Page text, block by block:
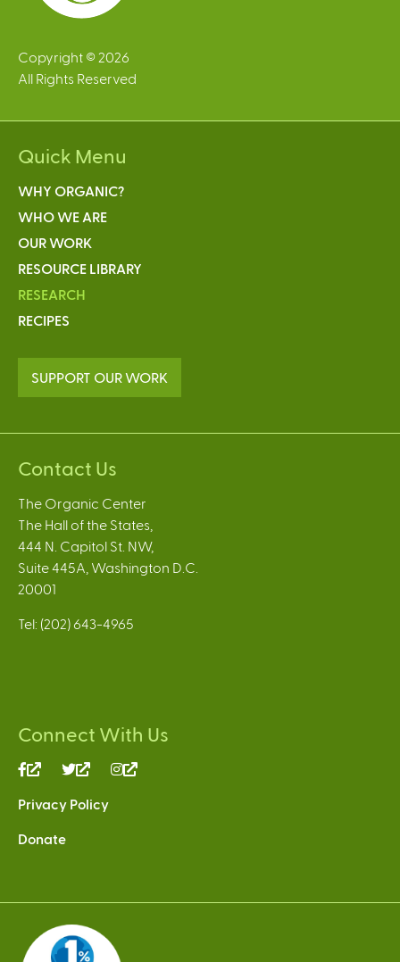
Copyright © 2026
All Rights Reserved
Quick Menu
WHY ORGANIC?
WHO WE ARE
OUR WORK
RESOURCE LIBRARY
RESEARCH
RECIPES
SUPPORT OUR WORK
Contact Us
The Organic Center
The Hall of the States,
444 N. Capitol St. NW,
Suite 445A, Washington D.C.
20001
Tel: (202) 643-4965
Connect With Us
(link
external)
(link
external)
Privacy Policy
Donate